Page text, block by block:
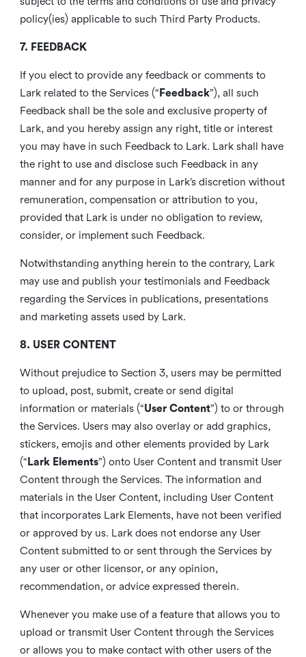
policy(ies) applicable to such Third Party Products.
7. FEEDBACK
If you elect to provide any feedback or comments to
Lark related to the Services (“ Feedback”), all such
Feedback shall be the sole and exclusive property of
Lark, and you hereby assign any right, title or interest
you may have in such Feedback to Lark. Lark shall have
the right to use and disclose such Feedback in any
manner and for any purpose in Lark’s discretion without
remuneration, compensation or attribution to you,
provided that Lark is under no obligation to review,
consider, or implement such Feedback.
Notwithstanding anything herein to the contrary, Lark
may use and publish your testimonials and Feedback
regarding the Services in publications, presentations
and marketing assets used by Lark.
8. USER CONTENT
Without prejudice to Section 3, users may be permitted
to upload, post, submit, create or send digital
information or materials (“User Content”) to or through
the Services. Users may also overlay or add graphics,
stickers, emojis and other elements provided by Lark
(“ Lark Elements”) onto User Content and transmit User
Content through the Services. The information and
materials in the User Content, including User Content
that incorporates Lark Elements, have not been verified
or approved by us. Lark does not endorse any User
Content submitted to or sent through the Services by
any user or other licensor, or any opinion,
recommendation, or advice expressed therein.
Whenever you make use of a feature that allows you to
upload or transmit User Content through the Services
or allows you to make contact with other users of the